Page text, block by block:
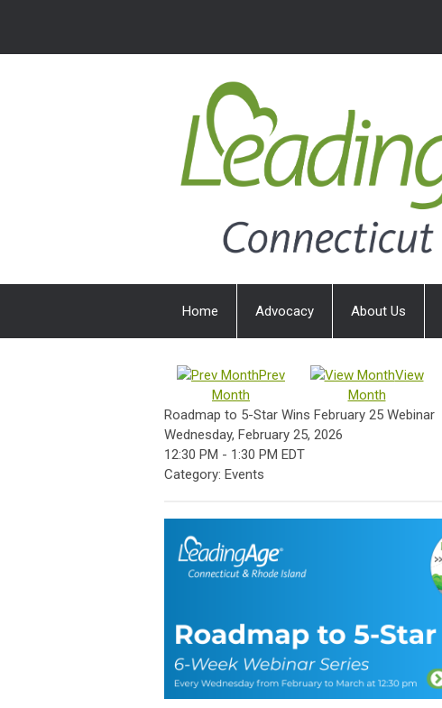
Home Advocacy About Us
Prev
Month
View
Month
Roadmap to 5-Star Wins February 25 Webinar
Wednesday, February 25, 2026
12:30 PM - 1:30 PM EDT
Category: Events